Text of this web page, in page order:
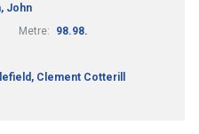
John
Metre:
98.98.
Clement Cotterill